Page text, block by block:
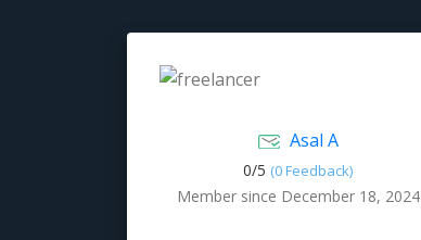
Asal A
0/5 (0 Feedback)
Member since December 18, 2024